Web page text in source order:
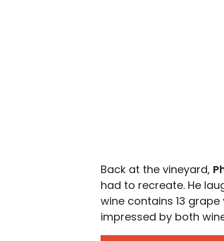
Back at the vineyard,
had to recreate. He
wine contains 13
impressed by both